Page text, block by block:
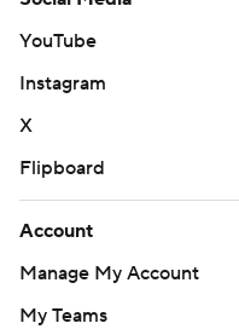
could not pull off a
straight game.
Lakers: A 3-pointer by
lead early in the second
Timberwolves started to
layup to give the Lakers
YouTube
Instagram
X
Flipboard
Account
Manage My Account
My Teams